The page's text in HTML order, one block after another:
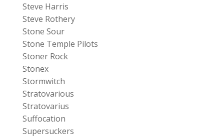
Steve Harris
Steve Rothery
Stone Sour
Stone Temple Pilots
Stoner Rock
Stonex
Stormwitch
Stratovarious
Stratovarius
Suffocation
Supersuckers